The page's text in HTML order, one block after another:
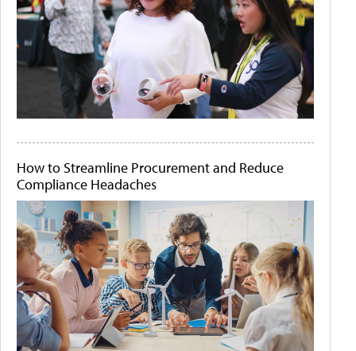
How to Streamline Procurement and Reduce
Compliance Headaches